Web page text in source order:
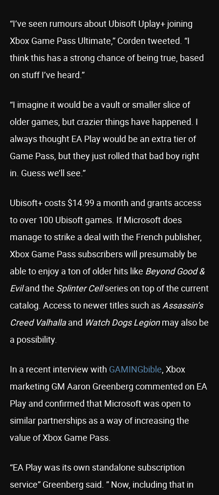
“I’ve seen rumours about Ubisoft Uplay+ joining
Xbox Game Pass Ultimate,” Corden tweeted. “I
think this has a strong chance of being true, based
on stuff I’ve heard.”
“I imagine it would be a vault or smaller slice of
older games, but crazier things have happened. I
always thought EA Play would be an extra tier of
Game Pass, but they just rolled that bad boy right
in. Guess we’ll see.”
Ubisoft+ costs $14.99 a month and grants access
to over 100 Ubisoft games. If Microsoft does
manage to strike a deal with the French publisher,
Xbox Game Pass subscribers will presumably be
able to enjoy a ton of older hits like Beyond Good &
Eviland the Splinter Cellseries on top of the current
catalog. Access to newer titles such asAssassin’s
Creed Valhallaand Watch Dogs Legionmay also be
a possibility.
In a recent interview with GAMINGbible, Xbox
marketing GM Aaron Greenberg commented on EA
Play and confirmed that Microsoft was open to
similar partnerships as a way of increasing the
value of Xbox Game Pass.
“EA Play was its own standalone subscription
service” Greenberg said. ” Now, including that in